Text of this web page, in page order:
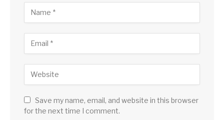
Save my name, email, and website in this browser
for the next time I comment.